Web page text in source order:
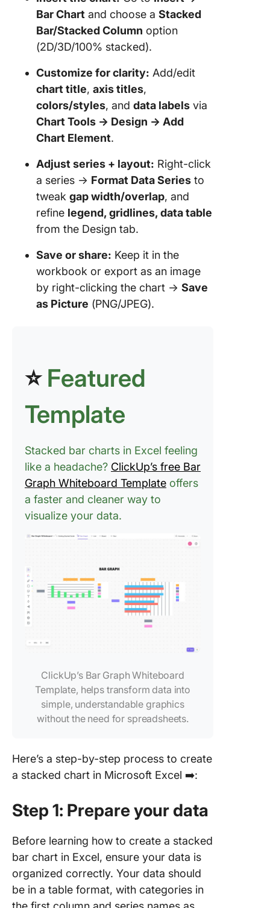
Bar Chart and choose a Stacked
Bar/Stacked Column option
(2D/3D/100% stacked).
Customize for clarity: Add/edit
chart title, axis titles,
colors/styles, and data labels via
Chart Tools → Design → Add
Chart Element.
Adjust series + layout: Right-click
a series → Format Data Series to
tweak gap width/overlap, and
refine legend, gridlines, data table
from the Design tab.
Save or share: Keep it in the
workbook or export as an image
by right-clicking the chart → Save
as Picture (PNG/JPEG).
⭐ Featured
Template
Stacked bar charts in Excel feeling
like a headache? ClickUp’s free Bar
Graph Whiteboard Template offers
a faster and cleaner way to
visualize your data.
ClickUp’s Bar Graph Whiteboard
Template, helps transform data into
simple, understandable graphics
without the need for spreadsheets.
Here’s a step-by-step process to create
a stacked chart in Microsoft Excel ➡️:
Step 1: Prepare your data
Before learning how to create a stacked
bar chart in Excel, ensure your data is
organized correctly. Your data should
be in a table format, with categories in